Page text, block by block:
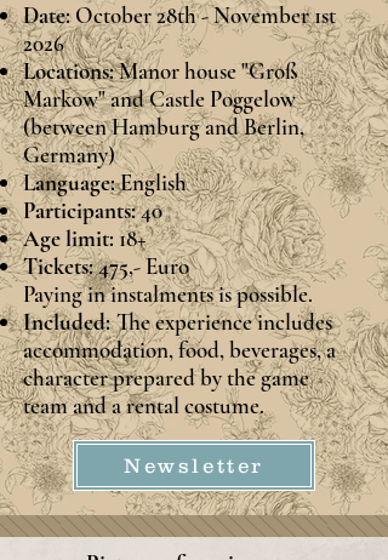
Date:October 28th - November 1st
2026
Locations:Manor house "Groß
Markow" and Castle Poggelow
(between Hamburg and Berlin,
Germany)
Language:English
Participants:40
Age limit: 18+
Tickets: 475,- Euro
Paying in instalments is possible.
Included: The experience includes
accommodation, food, beverages, a
character prepared by the game
team and a rental costume.
Newsletter